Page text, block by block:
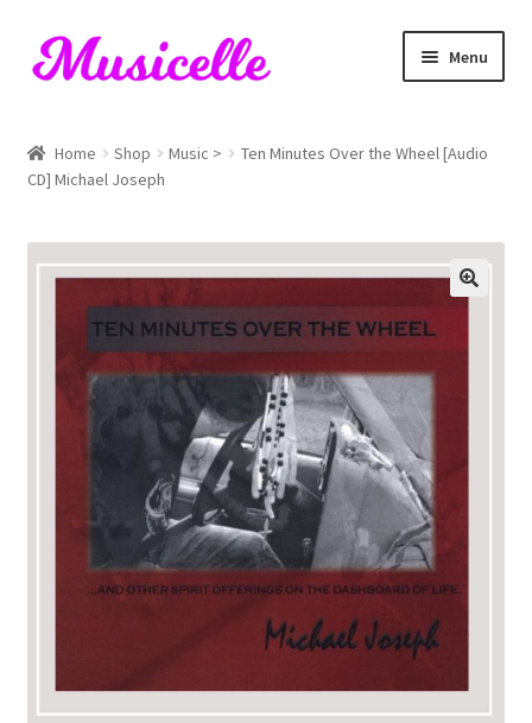
Skip
to
Skip
to
Menu
Blog
Cart
Checkout
My account
RIYL Search
Home Shop Music >
Ten Minutes Over the Wheel [Audio
CD] Michael Joseph